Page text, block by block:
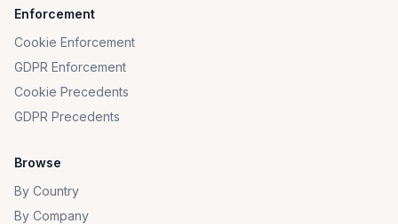
Enforcement
Cookie Enforcement
GDPR Enforcement
Cookie Precedents
GDPR Precedents
Browse
By Country
By Company